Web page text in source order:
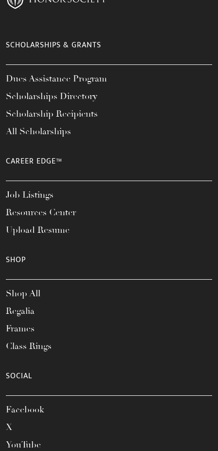
SCHOLARSHIPS & GRANTS
Dues Assistance Program
Scholarships Directory
Scholarship Recipients
All Scholarships
CAREER EDGE™
Job Listings
Resources Center
Upload Resume
SHOP
Shop All
Regalia
Frames
Class Rings
SOCIAL
Facebook
X
YouTube